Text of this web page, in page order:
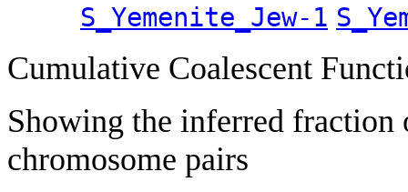
S_Yemenite_Jew-1
Cumulative Coalescent
Showing the inferred fraction
chromosome pairs